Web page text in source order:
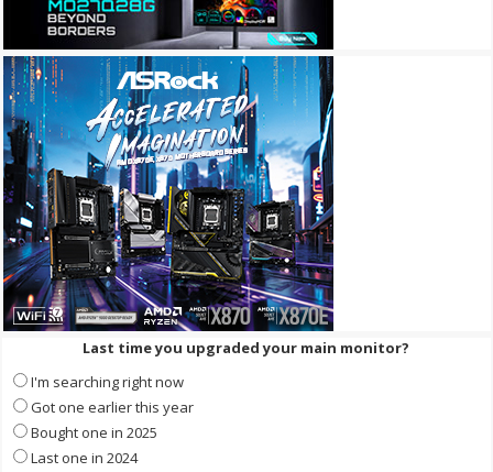
Last time you upgraded your main monitor?
I'm searching right now
Got one earlier this year
Bought one in 2025
Last one in 2024